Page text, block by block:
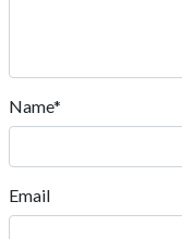
Name*
Email